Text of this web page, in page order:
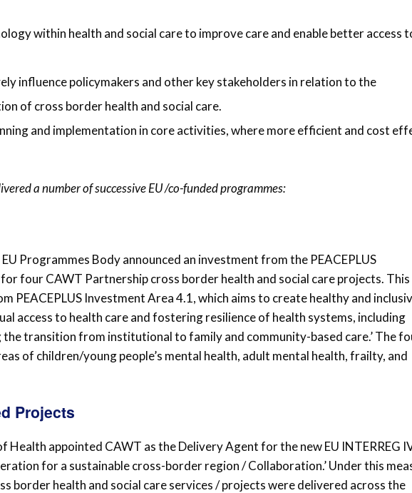
within health and social care to improve care and enable better access
influence policymakers and other key stakeholders in relation to the
of cross border health and social care.
and implementation in core activities, where more efficient and cost
a number of successive EU /co-funded programmes:
Programmes Body announced an investment from the PEACEPLUS
four CAWT Partnership cross border health and social care projects. This
PEACEPLUS Investment Area 4.1, which aims to create healthy and
access to health care and fostering resilience of health systems, including
transition from institutional to family and community-based care.’ The
of children/young people’s mental health, adult mental health, frailty, and
Projects
Health appointed CAWT as the Delivery Agent for the new EU INTERREG
for a sustainable cross-border region / Collaboration.’ Under this
border health and social care services / projects were delivered across the